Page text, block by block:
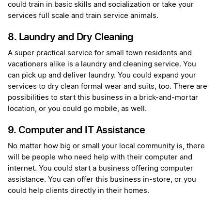
could train in basic skills and socialization or take your
services full scale and train service animals.
8. Laundry and Dry Cleaning
A super practical service for small town residents and
vacationers alike is a laundry and cleaning service. You
can pick up and deliver laundry. You could expand your
services to dry clean formal wear and suits, too. There are
possibilities to start this business in a brick-and-mortar
location, or you could go mobile, as well.
9. Computer and IT Assistance
No matter how big or small your local community is, there
will be people who need help with their computer and
internet. You could start a business offering computer
assistance. You can offer this business in-store, or you
could help clients directly in their homes.